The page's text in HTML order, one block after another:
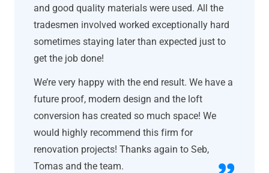
and good quality materials were used. All the
tradesmen involved worked exceptionally hard
sometimes staying later than expected just to
get the job done!
We’re very happy with the end result. We have a
future proof, modern design and the loft
conversion has created so much space! We
would highly recommend this firm for
renovation projects! Thanks again to Seb,
Tomas and the team.